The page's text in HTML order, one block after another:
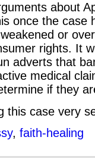
about
once the case
or
rights. It
adverts that
medical
if they
this case very
, faith-healing